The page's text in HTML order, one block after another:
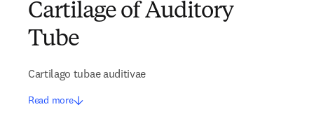
Cartilage of Auditory
Tube
Cartilago tubae auditivae
Read more